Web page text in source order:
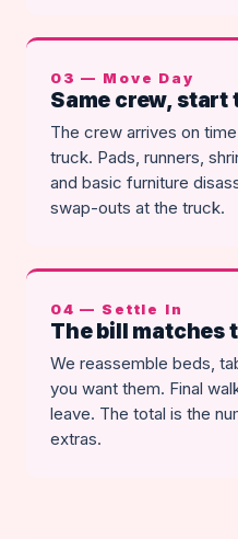
03 — Move Day
Same crew, start
The crew arrives on
truck. Pads, runners,
and basic furniture
swap-outs at the truck.
04 — Settle In
The bill matches
We reassemble beds,
you want them. Final
leave. The total is the
extras.